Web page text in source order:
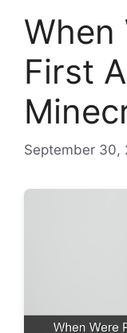
When
First
September 30,